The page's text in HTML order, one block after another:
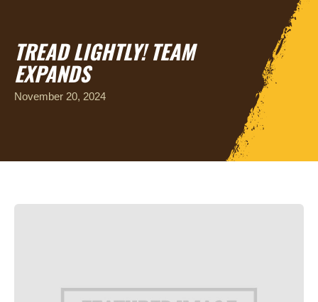
TREAD LIGHTLY! TEAM
EXPANDS
November 20, 2024